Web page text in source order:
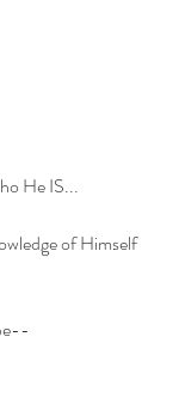
He IS...
of Himself